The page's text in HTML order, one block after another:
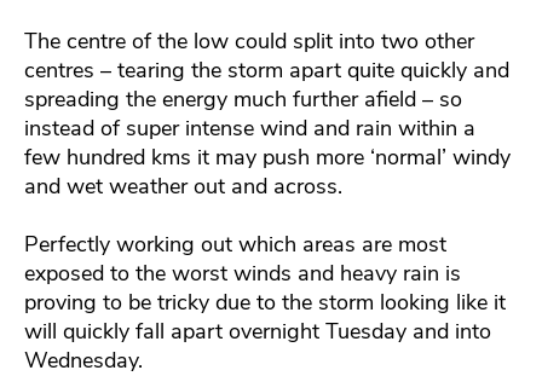
The centre of the low could split into two other
centres – tearing the storm apart quite quickly and
spreading the energy much further afield – so
instead of super intense wind and rain within a
few hundred kms it may push more ‘normal’ windy
and wet weather out and across.
Perfectly working out which areas are most
exposed to the worst winds and heavy rain is
proving to be tricky due to the storm looking like it
will quickly fall apart overnight Tuesday and into
Wednesday.